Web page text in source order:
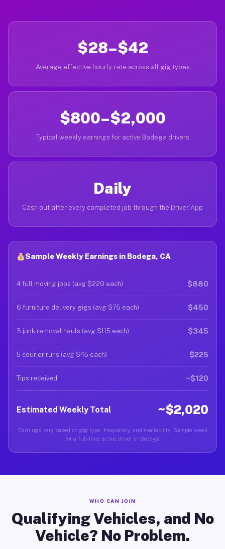
$28–$42
Average effective hourly rate across all gig types
$800–$2,000
Typical weekly earnings for active Bodega drivers
Daily
Cash out after every completed job through the Driver App
Sample Weekly Earnings in Bodega, CA
4 full moving jobs (avg $220 each) $880
6 furniture delivery gigs (avg $75 each) $450
3 junk removal hauls (avg $115 each) $345
5 courier runs (avg $45 each) $225
Tips received ~$120
Estimated Weekly Total ~$2,020
Earnings vary based on gig type, frequency, and availability. Sample week
for a full-time active driver in Bodega.
WHO CAN JOIN
Qualifying Vehicles, and No
Vehicle? No Problem.